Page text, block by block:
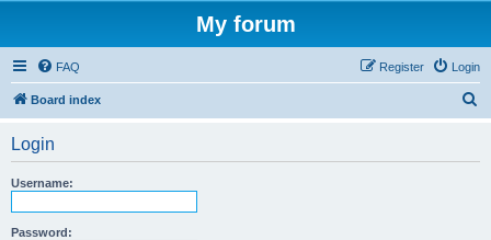
My forum
FAQ Login
Register
Board index
Login
Username:
Password: